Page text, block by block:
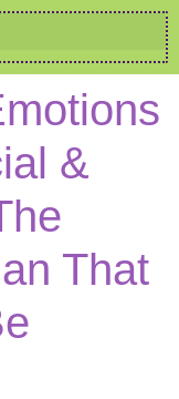
&
That